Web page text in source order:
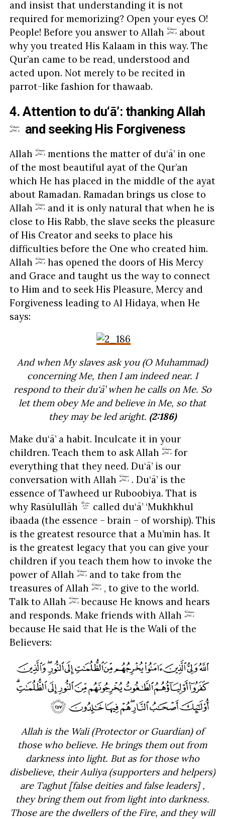
and insist that understanding it is not
required for memorizing? Open your eyes O!
People! Before you answer to Allah
about
why you treated His Kalaam in this way. The
Qur’an came to be read, understood and
acted upon. Not merely to be recited in
parrot-like fashion for thawaab.
4. Attention to du‘ā’: thanking Allah
and seeking His Forgiveness
Allah
mentions the matter of du‘ā’ in one
of the most beautiful ayat of the Qur’an
which He has placed in the middle of the ayat
about Ramadan. Ramadan brings us close to
Allah
and it is only natural that when he is
close to His Rabb, the slave seeks the pleasure
of His Creator and seeks to place his
difficulties before the One who created him.
Allah
has opened the doors of His Mercy
and Grace and taught us the way to connect
to Him and to seek His Pleasure, Mercy and
Forgiveness leading to Al Hidaya, when He
says:
And when My slaves ask you (O Muhammad)
concerning Me, then I am indeed near. I
respond to their du‘ā’ when he calls on Me. So
let them obey Me and believe in Me, so that
they may be led aright. (2:186)
Make du‘ā’ a habit. Inculcate it in your
children. Teach them to ask Allah
for
everything that they need. Du‘ā’ is our
conversation with Allah
. Du‘ā’ is the
essence of Tawheed ur Ruboobiya. That is
why Rasūlullāh
called du‘ā’ ‘Mukhkhul
ibaada (the essence – brain – of worship). This
is the greatest resource that a Mu’min has. It
is the greatest legacy that you can give your
children if you teach them how to invoke the
power of Allah
and to take from the
treasures of Allah
, to give to the world.
Talk to Allah
because He knows and hears
and responds. Make friends with Allah
because He said that He is the Wali of the
Believers:
Allah is the Wali (Protector or Guardian) of
those who believe. He brings them out from
darkness into light. But as for those who
disbelieve, their Auliya (supporters and helpers)
are Taghut [false deities and false leaders] ,
they bring them out from light into darkness.
Those are the dwellers of the Fire, and they will